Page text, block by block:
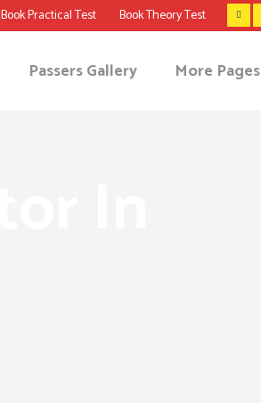
Book Practical Test Book Theory Test
Passers Gallery More Pages